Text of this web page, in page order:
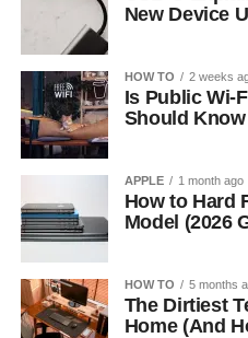
New Device
HOW TO 2 weeks
Is Public Wi-
Should
APPLE 1 month ago
How to Hard
Model (2026
HOW TO 5 months
The Dirtiest
Home (And